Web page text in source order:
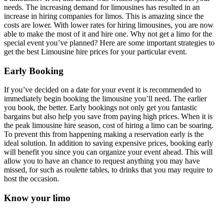
needs. The increasing demand for limousines has resulted in an
increase in hiring companies for limos. This is amazing since the
costs are lower. With lower rates for hiring limousines, you are now
able to make the most of it and hire one. Why not get a limo for the
special event you’ve planned? Here are some important strategies to
get the best Limousine hire prices for your particular event.
Early Booking
If you’ve decided on a date for your event it is recommended to
immediately begin booking the limousine you’ll need. The earlier
you book, the better. Early bookings not only get you fantastic
bargains but also help you save from paying high prices. When it is
the peak limousine hire season, cost of hiring a limo can be soaring.
To prevent this from happening making a reservation early is the
ideal solution. In addition to saving expensive prices, booking early
will benefit you since you can organize your event ahead. This will
allow you to have an chance to request anything you may have
missed, for such as roulette tables, to drinks that you may require to
host the occasion.
Know your limo